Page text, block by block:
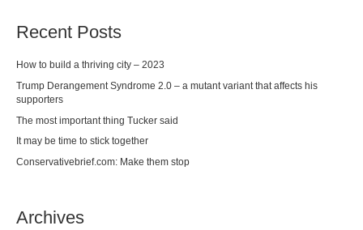
Recent Posts
How to build a thriving city – 2023
Trump Derangement Syndrome 2.0 – a mutant variant that affects his
supporters
The most important thing Tucker said
It may be time to stick together
Conservativebrief.com: Make them stop
Archives